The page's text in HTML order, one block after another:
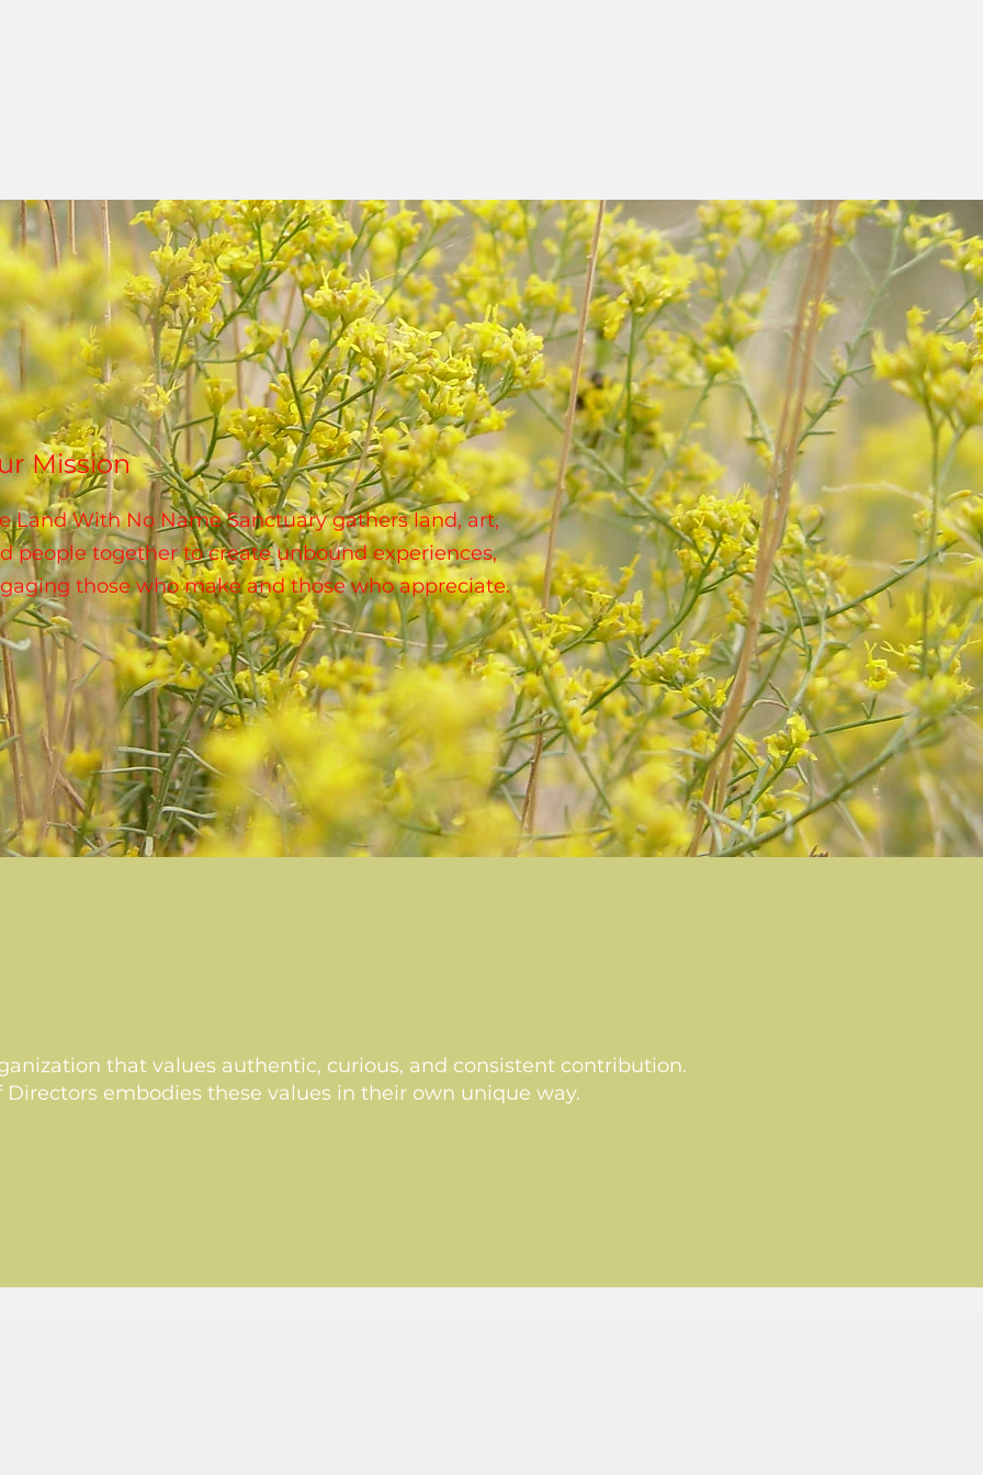
Mission
Land With No Name Sanctuary gathers land, art,
people together to create unbound experiences,
those who make and those who appreciate.
that values authentic, curious, and consistent contribution.
embodies these values in their own unique way.